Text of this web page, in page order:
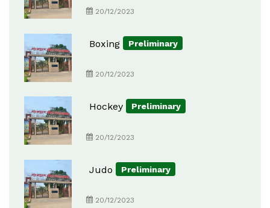
20/12/2023
Boxing Preliminary
20/12/2023
Hockey Preliminary
20/12/2023
Judo Preliminary
20/12/2023